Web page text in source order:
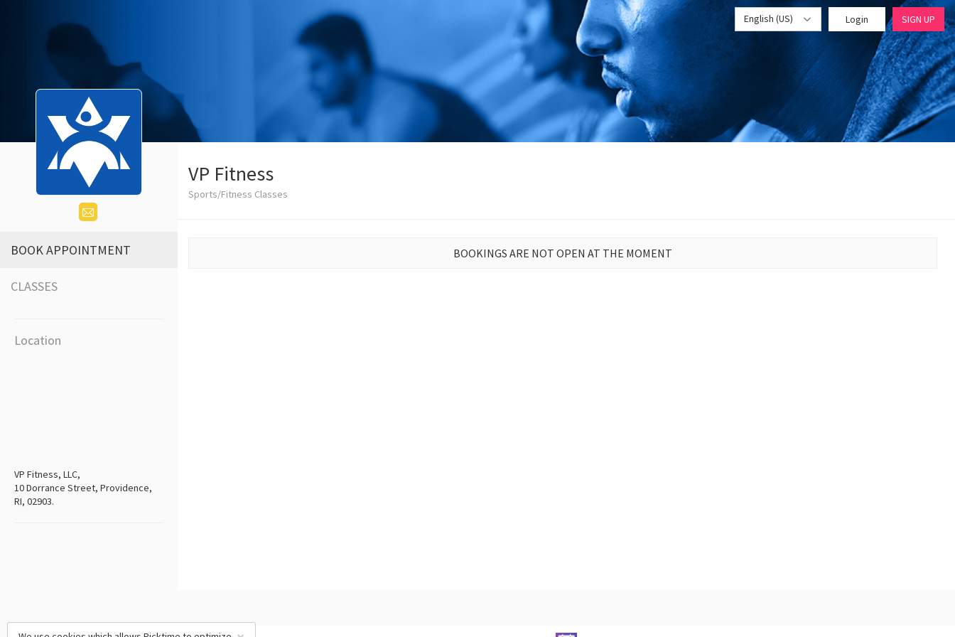
English (US) Login SIGN UP
BOOK APPOINTMENT
CLASSES
Location
VP Fitness, LLC,
10 Dorrance Street, Providence,
RI, 02903.
VP Fitness
Sports/Fitness Classes
BOOKINGS ARE NOT OPEN AT THE MOMENT